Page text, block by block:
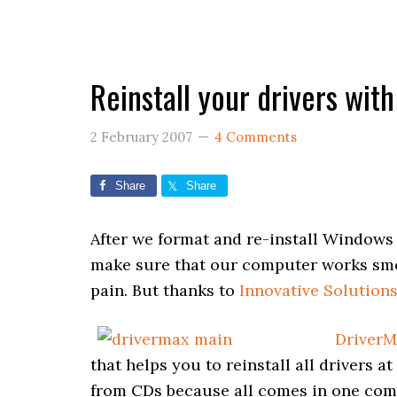
Reinstall your drivers
2 February 2007 4 Comments
Share Share
After we format and re-install
make sure that our computer works
pain. But thanks to Innovative Solutions
that helps you to reinstall all drivers
from CDs because all comes in one